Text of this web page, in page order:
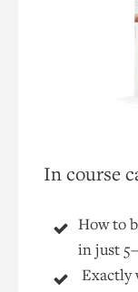
In course
How to
in just
Exactly